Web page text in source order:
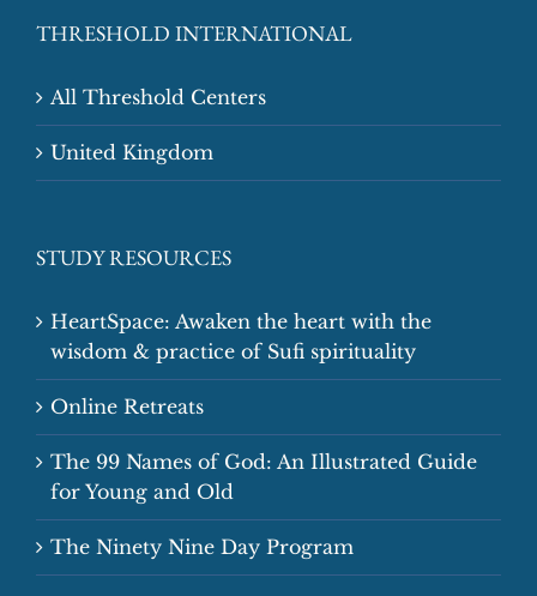
THRESHOLD INTERNATIONAL
All Threshold Centers
United Kingdom
STUDY RESOURCES
HeartSpace: Awaken the heart with the
wisdom & practice of Sufi spirituality
Online Retreats
The 99 Names of God: An Illustrated Guide
for Young and Old
The Ninety Nine Day Program